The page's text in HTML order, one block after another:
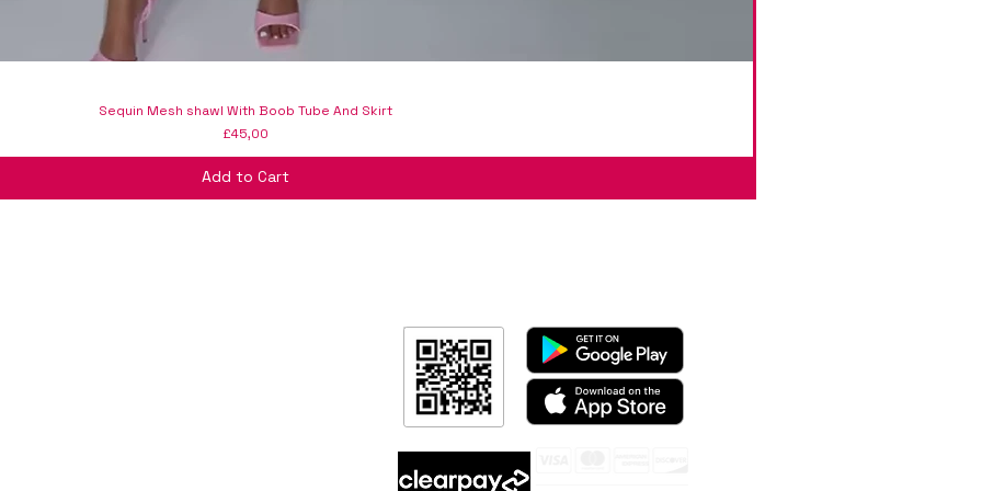
Sequin Mesh shawl With Boob Tube And Skirt
Price
£45,00
Add to Cart